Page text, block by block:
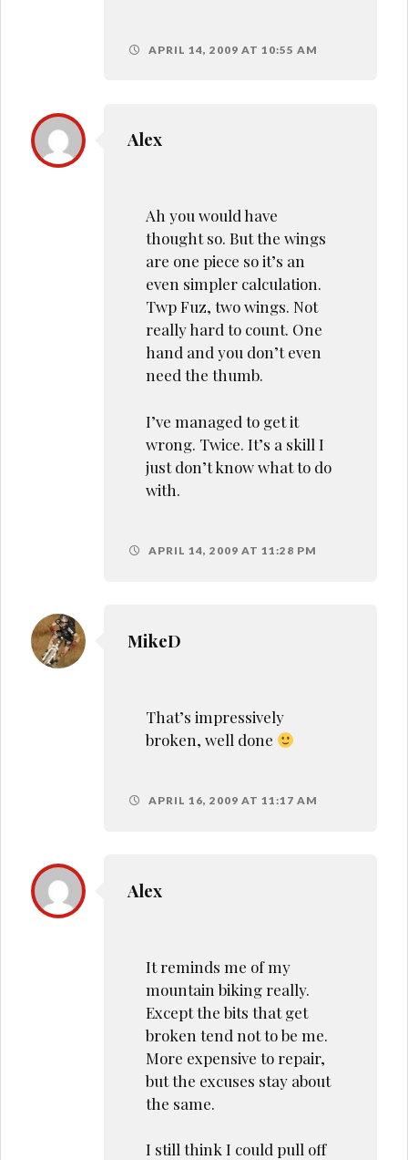
APRIL 14, 2009 AT 10:55 AM
Alex
Ah you would have
thought so. But the wings
are one piece so it’s an
even simpler calculation.
Twp Fuz, two wings. Not
really hard to count. One
hand and you don’t even
need the thumb.
I’ve managed to get it
wrong. Twice. It’s a skill I
just don’t know what to do
with.
APRIL 14, 2009 AT 11:28 PM
MikeD
That’s impressively
broken, well done
APRIL 16, 2009 AT 11:17 AM
Alex
It reminds me of my
mountain biking really.
Except the bits that get
broken tend not to be me.
More expensive to repair,
but the excuses stay about
the same.
I still think I could pull off